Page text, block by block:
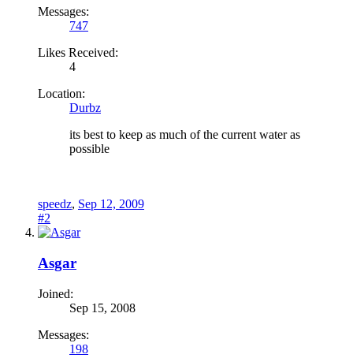
Messages:
747
Likes Received:
4
Location:
Durbz
its best to keep as much of the current water as
possible
speedz, Sep 12, 2009
#2
Asgar
Joined:
Sep 15, 2008
Messages:
198